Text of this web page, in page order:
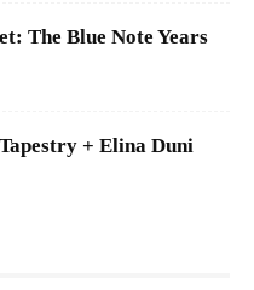
The Blue Note Years
+ Elina Duni